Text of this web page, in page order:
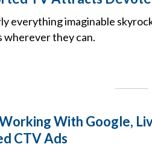
everything imaginable
wherever they can.
With Google,
CTV Ads